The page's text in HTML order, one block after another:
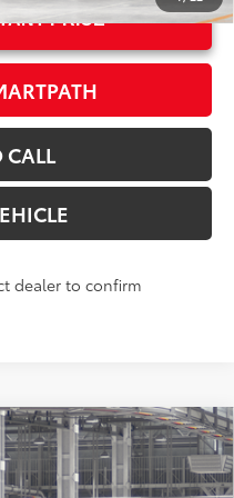
PRICE
CALL
dealer to confirm
$28,738